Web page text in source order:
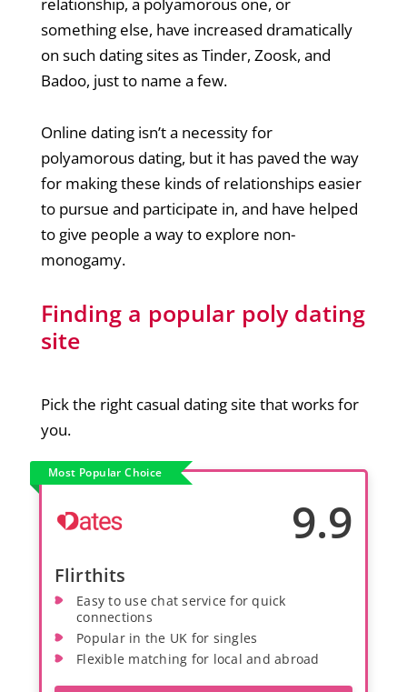
something else, have increased dramatically
on such dating sites as Tinder, Zoosk, and
Badoo, just to name a few.
Online dating isn’t a necessity for
polyamorous dating, but it has paved the way
for making these kinds of relationships easier
to pursue and participate in, and have helped
to give people a way to explore non-
monogamy.
Finding a popular poly dating
site
Pick the right casual dating site that works for
you.
Most Popular Choice
9.9
Flirthits
Easy to use chat service for quick
connections
Popular in the UK for singles
Flexible matching for local and abroad